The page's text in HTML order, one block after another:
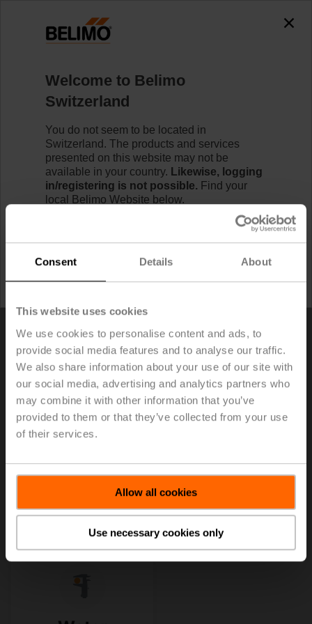
Consent Details About
This website uses cookies
We use cookies to personalise content and ads, to
provide social media features and to analyse our traffic.
We also share information about your use of our site with
our social media, advertising and analytics partners who
may combine it with other information that you’ve
provided to them or that they’ve collected from your use
of their services.
Allow all cookies
Use necessary cookies only
RetroFIT+ Product Replacement Tool
Welcome to Belimo
Switzerland
You do not seem to be located in
Switzerland. The products and services
presented on this website may not be
available in your country. Likewise, logging
in/registering is not possible. Find your
local Belimo Website below.
I would like to stay on Belimo Switzerland.